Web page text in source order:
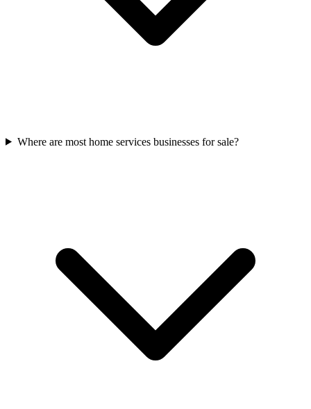
Where are most home services businesses for sale?